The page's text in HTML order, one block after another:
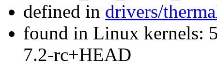
defined in drivers/
found in Linux kernels:
7.2-rc+HEAD